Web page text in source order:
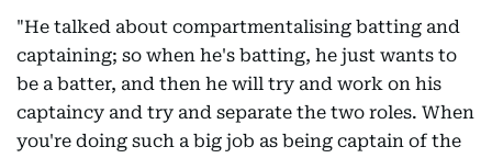
"He talked about compartmentalising batting and
captaining; so when he's batting, he just wants to
be a batter, and then he will try and work on his
captaincy and try and separate the two roles. When
you're doing such a big job as being captain of the